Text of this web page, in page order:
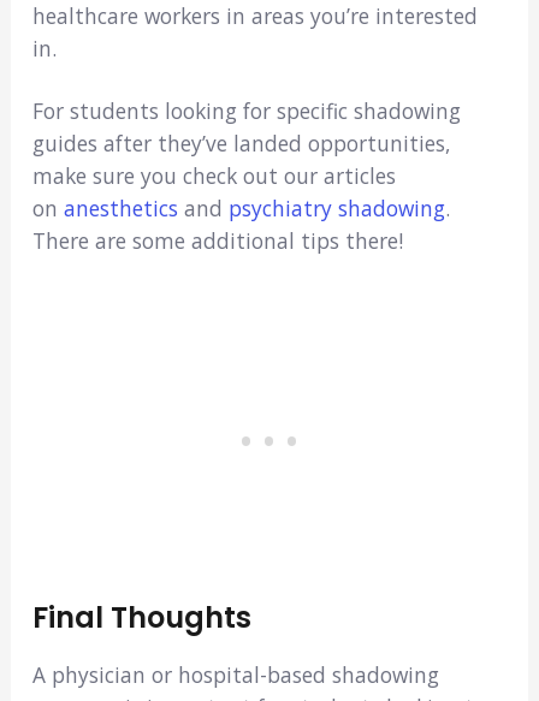
healthcare workers in areas you’re interested
in.
For students looking for specific shadowing
guides after they’ve landed opportunities,
make sure you check out our articles
on anesthetics and psychiatry shadowing.
There are some additional tips there!
Final Thoughts
A physician or hospital-based shadowing